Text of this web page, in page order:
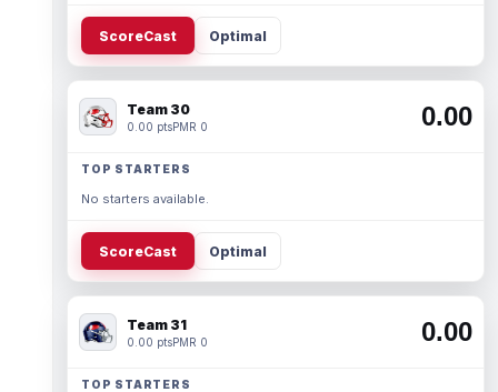
ScoreCast Optimal
Team 30
0.00 ptsPMR 0 0.00
TOP STARTERS
No starters available.
ScoreCast Optimal
Team 31
0.00 ptsPMR 0 0.00
TOP STARTERS